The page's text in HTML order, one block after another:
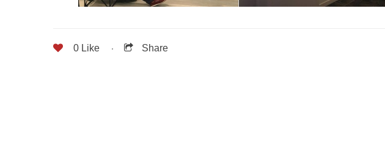
0 Like Share